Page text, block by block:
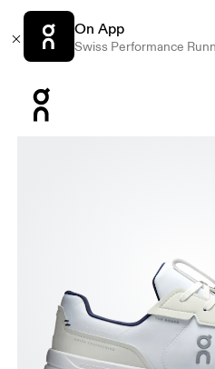
On App
Swiss Performance